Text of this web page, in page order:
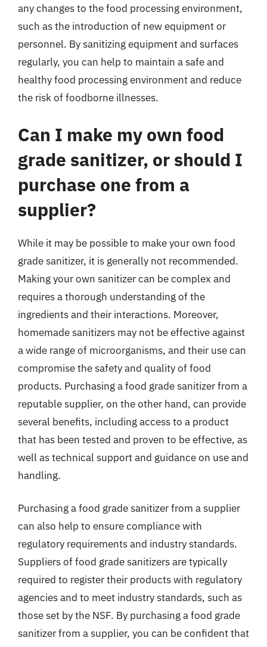
any changes to the food processing environment,
such as the introduction of new equipment or
personnel. By sanitizing equipment and surfaces
regularly, you can help to maintain a safe and
healthy food processing environment and reduce
the risk of foodborne illnesses.
Can I make my own food
grade sanitizer, or should I
purchase one from a
supplier?
While it may be possible to make your own food
grade sanitizer, it is generally not recommended.
Making your own sanitizer can be complex and
requires a thorough understanding of the
ingredients and their interactions. Moreover,
homemade sanitizers may not be effective against
a wide range of microorganisms, and their use can
compromise the safety and quality of food
products. Purchasing a food grade sanitizer from a
reputable supplier, on the other hand, can provide
several benefits, including access to a product
that has been tested and proven to be effective, as
well as technical support and guidance on use and
handling.
Purchasing a food grade sanitizer from a supplier
can also help to ensure compliance with
regulatory requirements and industry standards.
Suppliers of food grade sanitizers are typically
required to register their products with regulatory
agencies and to meet industry standards, such as
those set by the NSF. By purchasing a food grade
sanitizer from a supplier, you can be confident that